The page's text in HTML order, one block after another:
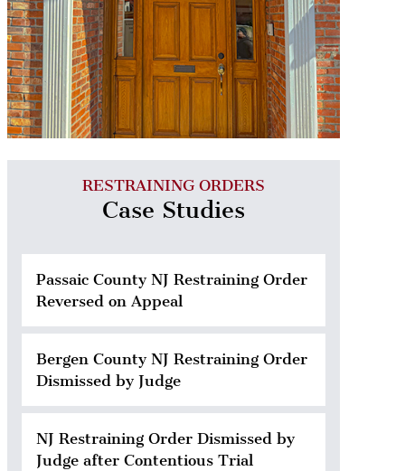
RESTRAINING ORDERS
Case Studies
Passaic County NJ Restraining Order
Reversed on Appeal
Bergen County NJ Restraining Order
Dismissed by Judge
NJ Restraining Order Dismissed by
Judge after Contentious Trial